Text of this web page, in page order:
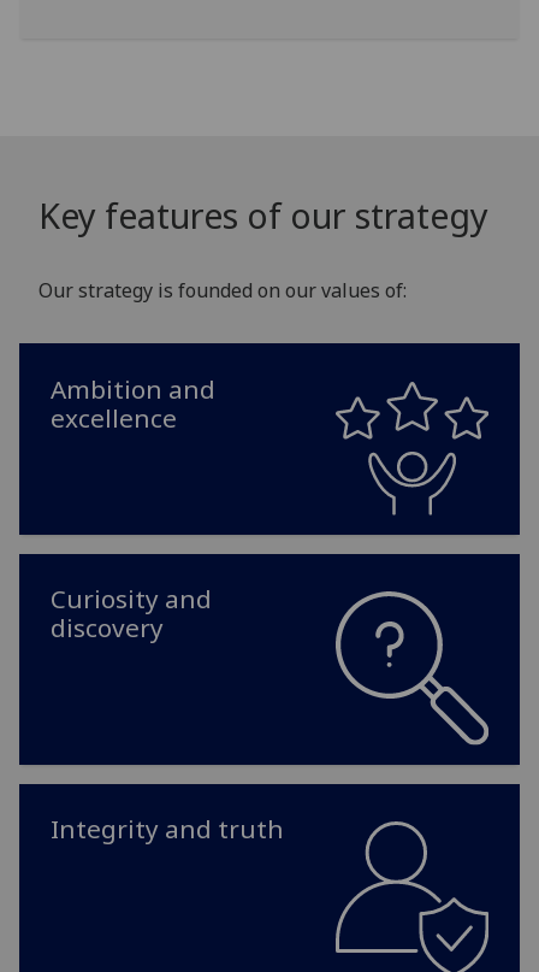
Key features of our strategy
Our strategy is founded on our values of:
Ambition and
excellence
Curiosity and
discovery
Integrity and truth